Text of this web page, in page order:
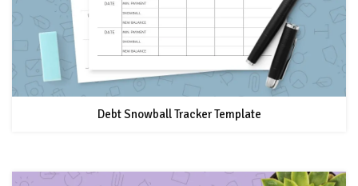
Debt Snowball Tracker Template